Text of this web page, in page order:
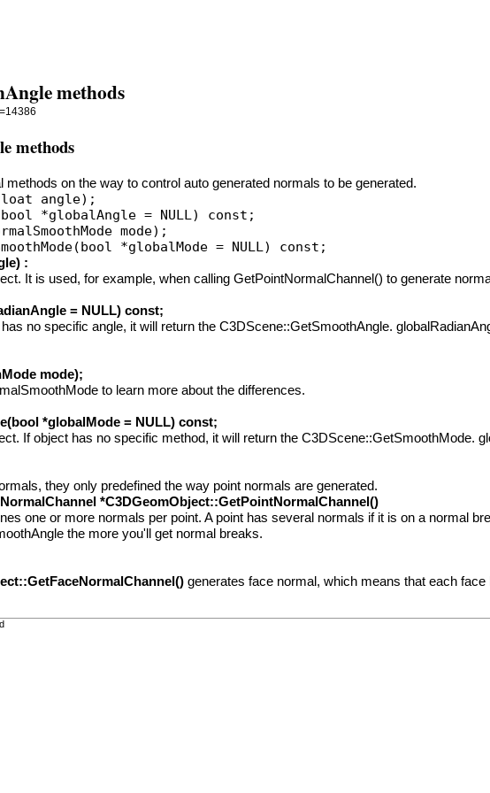
methods
methods
on the way to control auto generated normals to be generated.
:
It is used, for example, when calling GetPointNormalChannel() to generate
= NULL) const;
no specific angle, it will return the C3DScene::GetSmoothAngle.
mode);
to learn more about the differences.
*globalMode = NULL) const;
If object has no specific method, it will return the C3DScene::GetSmoothMode.
they only predefined the way point normals are generated.
*C3DGeomObject::GetPointNormalChannel()
one or more normals per point. A point has several normals if it is on a normal
the more you'll get normal breaks.
generates face normal, which means that each face